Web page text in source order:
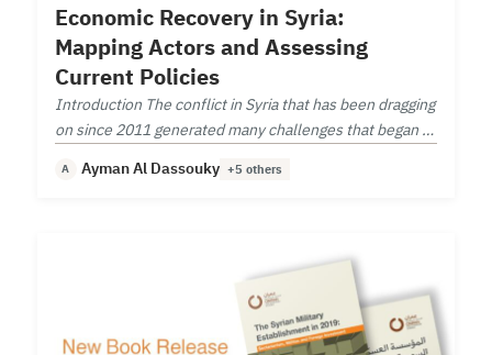
Economic Recovery in Syria:
Mapping Actors and Assessing
Current Policies
Introduction The conflict in Syria that has been dragging
on since 2011 generated many challenges that began to
A Ayman Al Dassouky +5 others